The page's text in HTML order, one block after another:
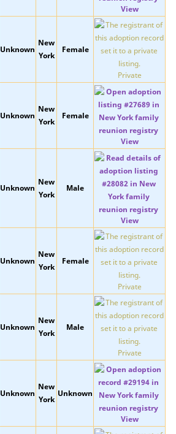
View
Unknown
New
York
Female
Private
Unknown
New
York
Female
View
Unknown
New
York
Male
View
Unknown
New
York
Female
Private
Unknown
New
York
Male
Private
Unknown
New
York
Unknown
View